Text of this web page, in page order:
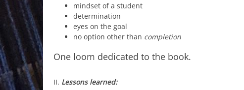
mindset of a student
determination
eyes on the goal
no option other than completion
One loom dedicated to the book.
II. Lessons learned: